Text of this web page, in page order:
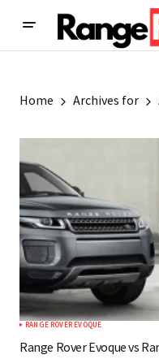
Home Archives for
RANGE ROVER EVOQUE
Range Rover Evoque vs